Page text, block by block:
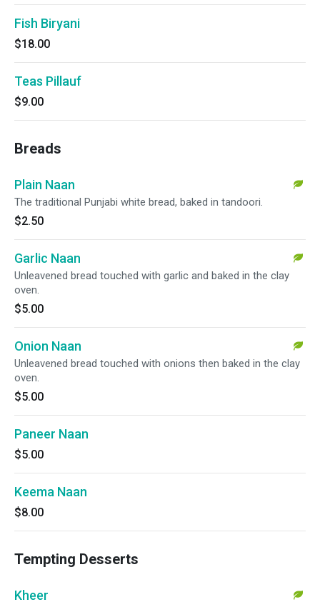
Fish Biryani
$18.00
Teas Pillauf
$9.00
Breads
Plain Naan
The traditional Punjabi white bread, baked in tandoori.
$2.50
Garlic Naan
Unleavened bread touched with garlic and baked in the clay
oven.
$5.00
Onion Naan
Unleavened bread touched with onions then baked in the clay
oven.
$5.00
Paneer Naan
$5.00
Keema Naan
$8.00
Tempting Desserts
Kheer